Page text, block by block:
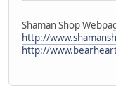
Shaman Shop
http://
http://